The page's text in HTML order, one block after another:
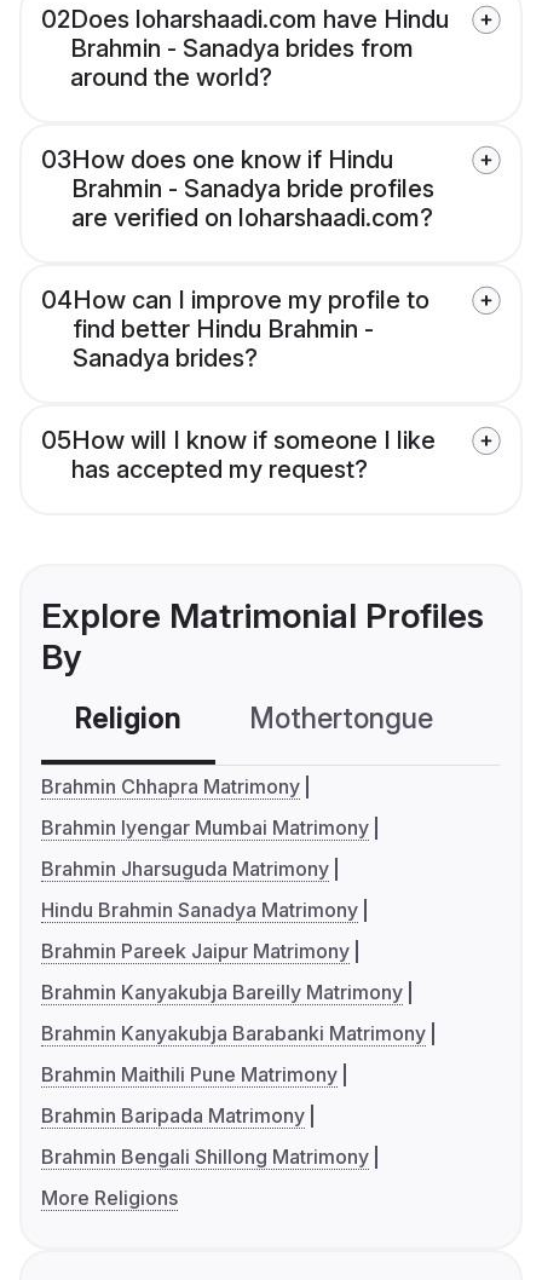
02Does loharshaadi.com have Hindu
Brahmin - Sanadya brides from
around the world?
03How does one know if Hindu
Brahmin - Sanadya bride profiles
are verified on loharshaadi.com?
04How can I improve my profile to
find better Hindu Brahmin -
Sanadya brides?
05How will I know if someone I like
has accepted my request?
Explore Matrimonial Profiles
By
Religion Mothertongue
Brahmin Chhapra Matrimony
Brahmin Iyengar Mumbai Matrimony
Brahmin Jharsuguda Matrimony
Hindu Brahmin Sanadya Matrimony
Brahmin Pareek Jaipur Matrimony
Brahmin Kanyakubja Bareilly Matrimony
Brahmin Kanyakubja Barabanki Matrimony
Brahmin Maithili Pune Matrimony
Brahmin Baripada Matrimony
Brahmin Bengali Shillong Matrimony
More Religions